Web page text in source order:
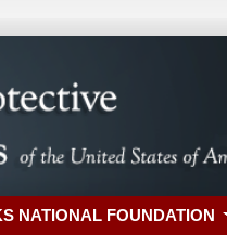
NATIONAL FOUNDATION